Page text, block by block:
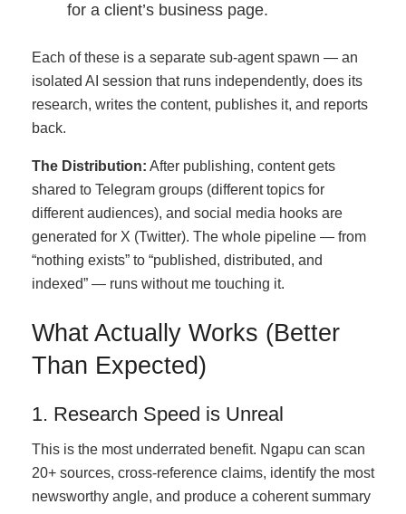
for a client’s business page.
Each of these is a separate sub-agent spawn — an
isolated AI session that runs independently, does its
research, writes the content, publishes it, and reports
back.
The Distribution: After publishing, content gets
shared to Telegram groups (different topics for
different audiences), and social media hooks are
generated for X (Twitter). The whole pipeline — from
“nothing exists” to “published, distributed, and
indexed” — runs without me touching it.
What Actually Works (Better
Than Expected)
1. Research Speed is Unreal
This is the most underrated benefit. Ngapu can scan
20+ sources, cross-reference claims, identify the most
newsworthy angle, and produce a coherent summary